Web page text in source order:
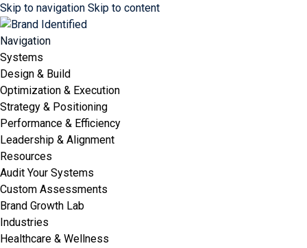
Skip to navigation Skip to content
Navigation
Systems
Design & Build
Optimization & Execution
Strategy & Positioning
Performance & Efficiency
Leadership & Alignment
Resources
Audit Your Systems
Custom Assessments
Brand Growth Lab
Industries
Healthcare & Wellness